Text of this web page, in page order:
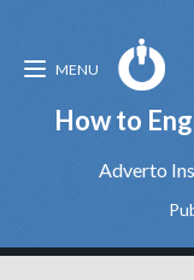
MENU
How to
Adverto